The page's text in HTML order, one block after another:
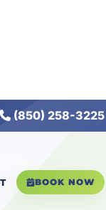
(850) 258-3225
BOOK NOW